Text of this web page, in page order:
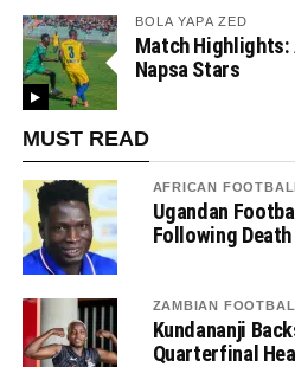
BOLA YAPA ZED
Match
Napsa Stars
MUST READ
AFRICAN
Ugandan
Following
ZAMBIAN
Kundananji
Quarterfinal